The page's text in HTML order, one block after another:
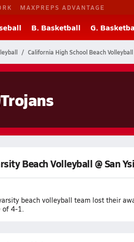
MAXPREPS ADVANTAGE
B. Basketball G.
California High School Beach Volleyball
Trojans
Beach Volleyball @ San
beach volleyball team lost their
of 4-1.